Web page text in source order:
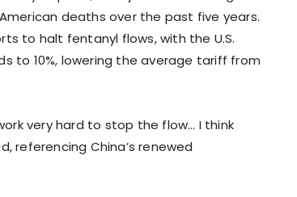
deaths over the past five years.
to halt fentanyl flows, with the U.S.
to 10%, lowering the average tariff from
very hard to stop the flow… I think
referencing China’s renewed